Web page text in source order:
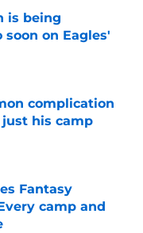
is being
on Eagles'
complication
his camp
Fantasy
camp and